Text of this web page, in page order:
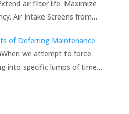
air filter life. Maximize
Air Intake Screens from…
of Deferring Maintenance
we attempt to force
into specific lumps of time…